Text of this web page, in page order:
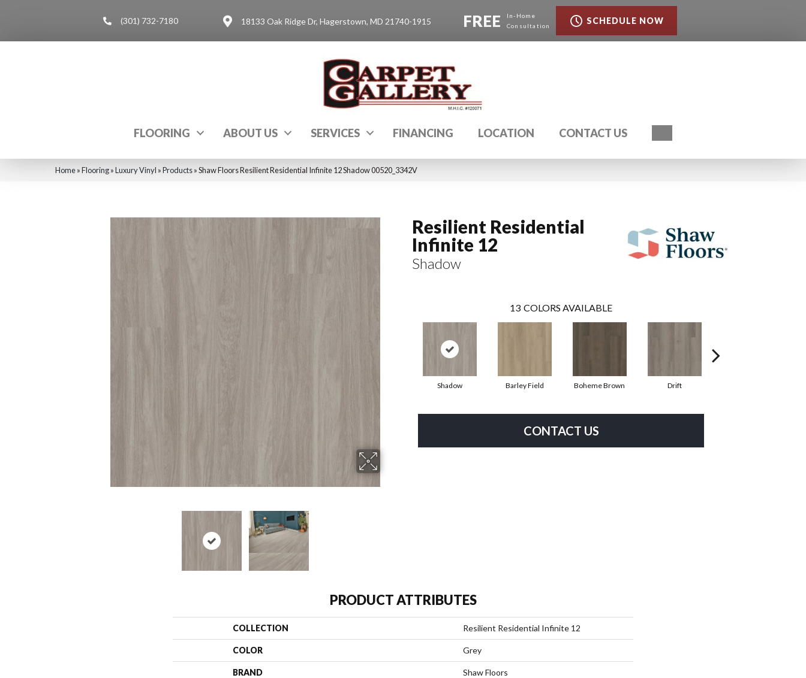
(301) 732-7180 18133 Oak Ridge Dr, Hagerstown, MD 21740-1915 FREE
In-Home
Consultation
SCHEDULE NOW
FLOORING ABOUT US SERVICES FINANCING LOCATION CONTACT US
Home»Flooring»Luxury Vinyl »Products»Shaw Floors Resilient Residential Infinite 12 Shadow 00520_3342V
Resilient Residential
Infinite 12
Shadow
13 COLORS AVAILABLE
Shadow Barley Field Boheme Brown Drift
CONTACT US
PRODUCT ATTRIBUTES
COLLECTION Resilient Residential Infinite 12
COLOR Grey
BRAND Shaw Floors